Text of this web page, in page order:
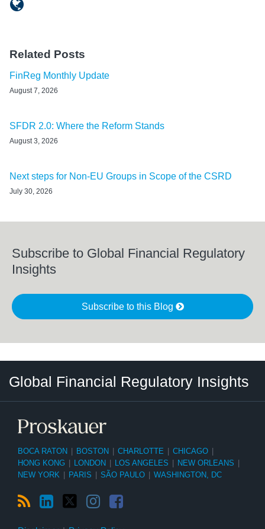
Related Posts
FinReg Monthly Update
August 7, 2026
SFDR 2.0: Where the Reform Stands
August 3, 2026
Next steps for Non-EU Groups in Scope of the CSRD
July 30, 2026
Subscribe to Global Financial Regulatory
Insights
Subscribe to this Blog
Global Financial Regulatory Insights
BOCA RATON BOSTON CHARLOTTE CHICAGO
HONG KONG
LONDON LOS ANGELES NEW ORLEANS
NEW YORK
PARIS SÃO PAULO WASHINGTON, DC
Category
Tag